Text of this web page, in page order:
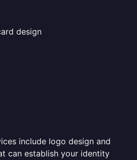
design
include logo design and
can establish your identity